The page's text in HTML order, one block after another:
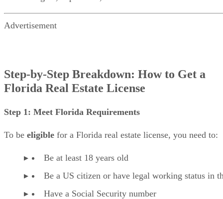
Advertisement
Step-by-Step Breakdown: How to Get a
Florida Real Estate License
Step 1: Meet Florida Requirements
To be eligible for a Florida real estate license, you need to:
Be at least 18 years old
Be a US citizen or have legal working status in
Have a Social Security number